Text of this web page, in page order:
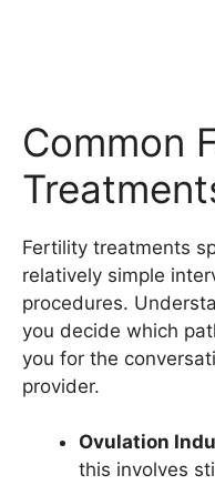
Common
Fertility treatments
relatively simple
procedures.
you decide which
you for the
provider.
Ovulation
this involves